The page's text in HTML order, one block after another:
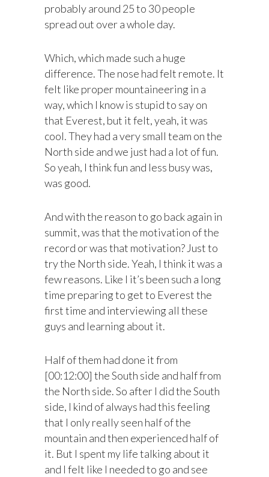
probably around 25 to 30 people
spread out over a whole day.
Which, which made such a huge
difference. The nose had felt remote. It
felt like proper mountaineering in a
way, which I know is stupid to say on
that Everest, but it felt, yeah, it was
cool. They had a very small team on the
North side and we just had a lot of fun.
So yeah, I think fun and less busy was,
was good.
And with the reason to go back again in
summit, was that the motivation of the
record or was that motivation? Just to
try the North side. Yeah, I think it was a
few reasons. Like I it’s been such a long
time preparing to get to Everest the
first time and interviewing all these
guys and learning about it.
Half of them had done it from
[00:12:00] the South side and half from
the North side. So after I did the South
side, I kind of always had this feeling
that I only really seen half of the
mountain and then experienced half of
it. But I spent my life talking about it
and I felt like I needed to go and see